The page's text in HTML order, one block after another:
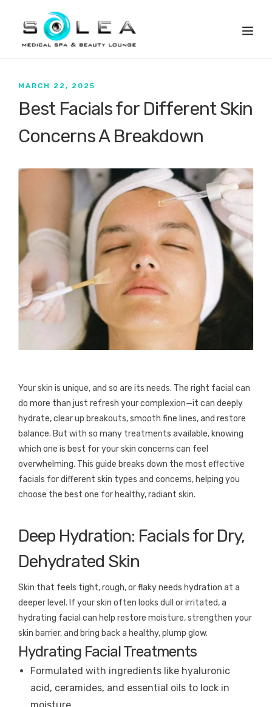
MARCH 22, 2025
Best Facials for Different Skin
Concerns A Breakdown
Your skin is unique, and so are its needs. The right facial can
do more than just refresh your complexion—it can deeply
hydrate, clear up breakouts, smooth fine lines, and restore
balance. But with so many treatments available, knowing
which one is best for your skin concerns can feel
overwhelming. This guide breaks down the most effective
facials for different skin types and concerns, helping you
choose the best one for healthy, radiant skin.
Deep Hydration: Facials for Dry,
Dehydrated Skin
Skin that feels tight, rough, or flaky needs hydration at a
deeper level. If your skin often looks dull or irritated, a
hydrating facial can help restore moisture, strengthen your
skin barrier, and bring back a healthy, plump glow.
Hydrating Facial Treatments
Formulated with ingredients like hyaluronic
acid, ceramides, and essential oils to lock in